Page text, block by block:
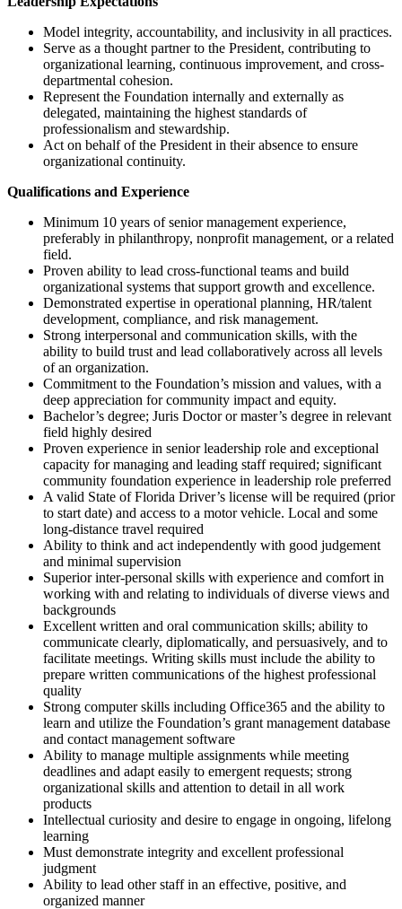
Model integrity, accountability, and inclusivity in all practices.
Serve as a thought partner to the President, contributing to
organizational learning, continuous improvement, and cross-
departmental cohesion.
Represent the Foundation internally and externally as
delegated, maintaining the highest standards of
professionalism and stewardship.
Act on behalf of the President in their absence to ensure
organizational continuity.
Qualifications and Experience
Minimum 10 years of senior management experience,
preferably in philanthropy, nonprofit management, or a related
field.
Proven ability to lead cross-functional teams and build
organizational systems that support growth and excellence.
Demonstrated expertise in operational planning, HR/talent
development, compliance, and risk management.
Strong interpersonal and communication skills, with the
ability to build trust and lead collaboratively across all levels
of an organization.
Commitment to the Foundation’s mission and values, with a
deep appreciation for community impact and equity.
Bachelor’s degree; Juris Doctor or master’s degree in relevant
field highly desired
Proven experience in senior leadership role and exceptional
capacity for managing and leading staff required; significant
community foundation experience in leadership role preferred
A valid State of Florida Driver’s license will be required (prior
to start date) and access to a motor vehicle. Local and some
long-distance travel required
Ability to think and act independently with good judgement
and minimal supervision
Superior inter-personal skills with experience and comfort in
working with and relating to individuals of diverse views and
backgrounds
Excellent written and oral communication skills; ability to
communicate clearly, diplomatically, and persuasively, and to
facilitate meetings. Writing skills must include the ability to
prepare written communications of the highest professional
quality
Strong computer skills including Office365 and the ability to
learn and utilize the Foundation’s grant management database
and contact management software
Ability to manage multiple assignments while meeting
deadlines and adapt easily to emergent requests; strong
organizational skills and attention to detail in all work
products
Intellectual curiosity and desire to engage in ongoing, lifelong
learning
Must demonstrate integrity and excellent professional
judgment
Ability to lead other staff in an effective, positive, and
organized manner